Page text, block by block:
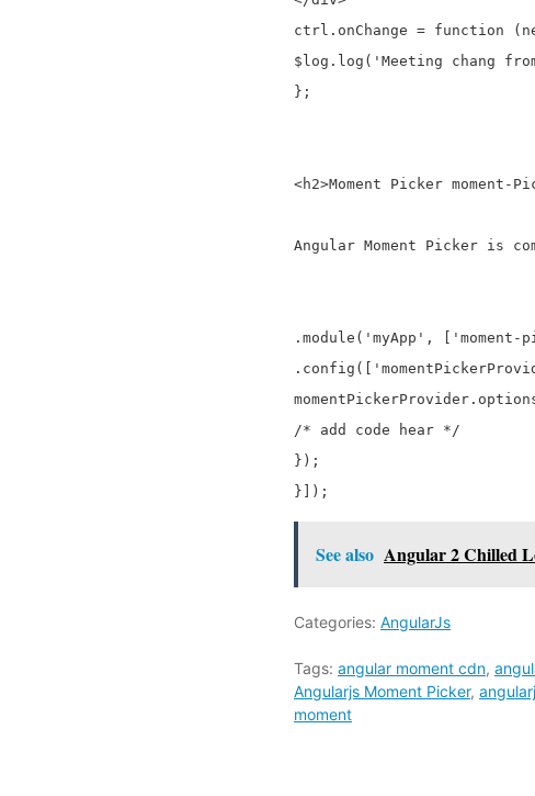
ctrl.onChange = function
$log.log('Meeting chang
};
<h2>Moment Picker moment-
Angular Moment Picker is
.module('myApp',
/* add code hear */
});
See also Angular 2 Chilled
Categories: AngularJs
Tags: angular moment cdn,
Angularjs Moment Picker,
moment